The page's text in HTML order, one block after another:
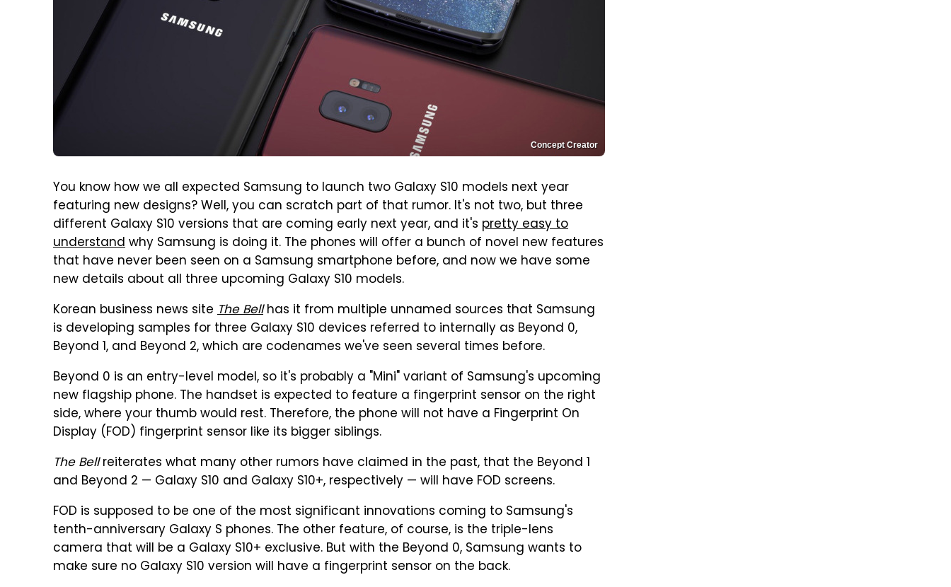
Concept Creator
You know how we all expected Samsung to launch two Galaxy S10 models next year
featuring new designs? Well, you can scratch part of that rumor. It's not two, but three
different Galaxy S10 versions that are coming early next year, and it's pretty easy to
understandwhy Samsung is doing it. The phones will offer a bunch of novel new features
that have never been seen on a Samsung smartphone before, and now we have some
new details about all three upcoming Galaxy S10 models.
Korean business news site The Bellhas it from multiple unnamed sources that Samsung
is developing samples for three Galaxy S10 devices referred to internally as Beyond 0,
Beyond 1, and Beyond 2, which are codenames we've seen several times before.
Beyond 0 is an entry-level model, so it's probably a "Mini" variant of Samsung's upcoming
new flagship phone. The handset is expected to feature a fingerprint sensor on the right
side, where your thumb would rest. Therefore, the phone will not have a Fingerprint On
Display (FOD) fingerprint sensor like its bigger siblings.
The Bellreiterates what many other rumors have claimed in the past, that the Beyond 1
and Beyond 2 — Galaxy S10 and Galaxy S10+, respectively — will have FOD screens.
FOD is supposed to be one of the most significant innovations coming to Samsung's
tenth-anniversary Galaxy S phones. The other feature, of course, is the triple-lens
camera that will be a Galaxy S10+ exclusive. But with the Beyond 0, Samsung wants to
make sure no Galaxy S10 version will have a fingerprint sensor on the back.